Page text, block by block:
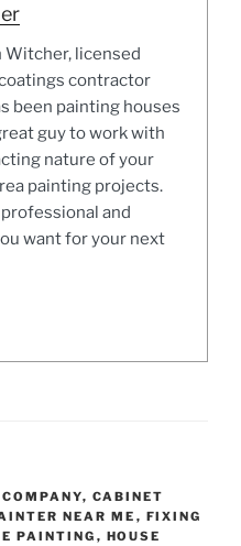
licensed
contractor
been painting houses
guy to work with
nature of your
painting projects.
and
want for your next
, CABINET
NEAR ME , FIXING
PAINTING , HOUSE